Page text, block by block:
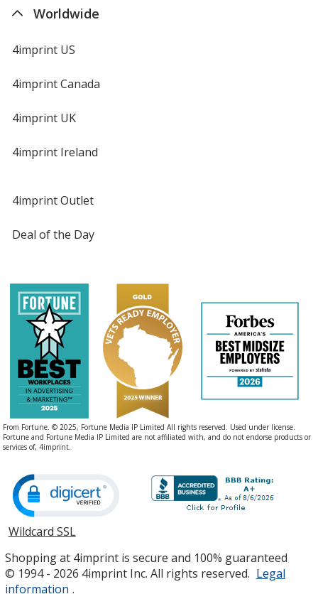
Worldwide
4imprint US
4imprint Canada
4imprint UK
4imprint Ireland
4imprint Outlet
Deal of the Day
From Fortune. © 2025, Fortune Media IP Limited All rights reserved. Used under license.
Fortune and Fortune Media IP Limited are not affiliated with, and do not endorse products or
services of, 4imprint.
Wildcard SSLopens
new
window
Shopping at 4imprint is secure and 100% guaranteed
© 1994 - 2026 4imprint Inc. All rights reserved. Legal
information .